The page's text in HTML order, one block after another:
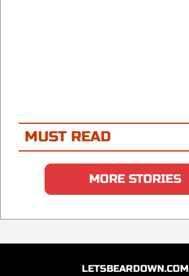
MUST READ
MORE STORIES
LETSBEARDOWN.COM